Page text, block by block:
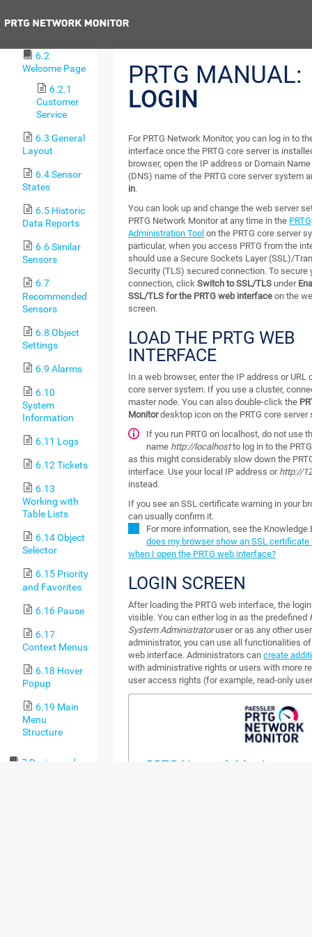
6.2
Welcome Page
6.2.1
Customer
Service
6.3 General
Layout
6.4 Sensor
States
6.5 Historic
Data Reports
6.6 Similar
Sensors
6.7
Recommended
Sensors
6.8 Object
Settings
6.9 Alarms
6.10
System
Information
6.11 Logs
6.12 Tickets
6.13
Working with
Table Lists
6.14 Object
Selector
6.15 Priority
and Favorites
6.16 Pause
6.17
Context Menus
6.18 Hover
Popup
6.19 Main
Menu
Structure
7 Device and
PRTG MANUAL:
LOGIN
For PRTG Network Monitor, you can log in to
interface once the PRTG core server is
browser, open the IP address or Domain
(DNS) name of the PRTG core server system
in.
You can look up and change the web server
PRTG Network Monitor at any time in the PRTG
Administration Tool on the PRTG core server
particular, when you access PRTG from the
should use a Secure Sockets Layer (SSL)/
Security (TLS) secured connection. To secure
connection, clickSwitch to SSL/TLS under
SSL/TLS for the PRTG web interface on the
screen.
LOAD THE PRTG WEB
INTERFACE
In a web browser, enter the IP address or URL
core server system. If you use a cluster,
master node. You can also double-click the
Monitordesktop icon on the PRTG core server
If you run PRTG on localhost, do not use
name http://localhostto log in to the
as this might considerably slow down the
interface. Use your local IP address or http://
instead.
If you see an SSL certificate warning in your
can usually confirm it.
For more information, see the Knowledge
does my browser show an SSL certificate
when I open the PRTG web interface?
LOGIN SCREEN
After loading the PRTG web interface, the
visible. You can either log in as the predefined
System Administratoruser or as any other
administrator, you can use all functionalities of
web interface. Administrators cancreate
with administrative rights or users with more
user access rights (for example, read-only